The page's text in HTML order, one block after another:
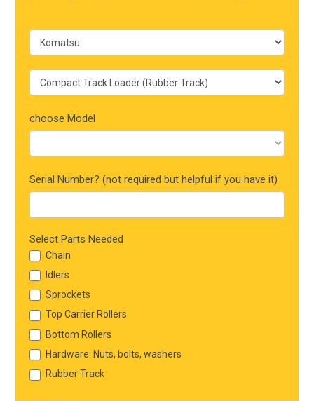
choose Model
Serial Number? (not required but helpful if you have it)
Select Parts Needed
Chain
Idlers
Sprockets
Top Carrier Rollers
Bottom Rollers
Hardware: Nuts, bolts, washers
Rubber Track